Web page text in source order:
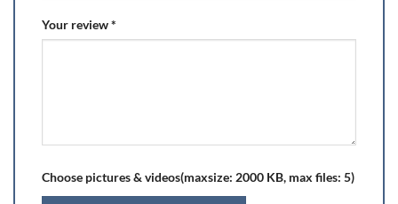
Your review*
Choose pictures & videos(maxsize: 2000 KB, max files: 5)